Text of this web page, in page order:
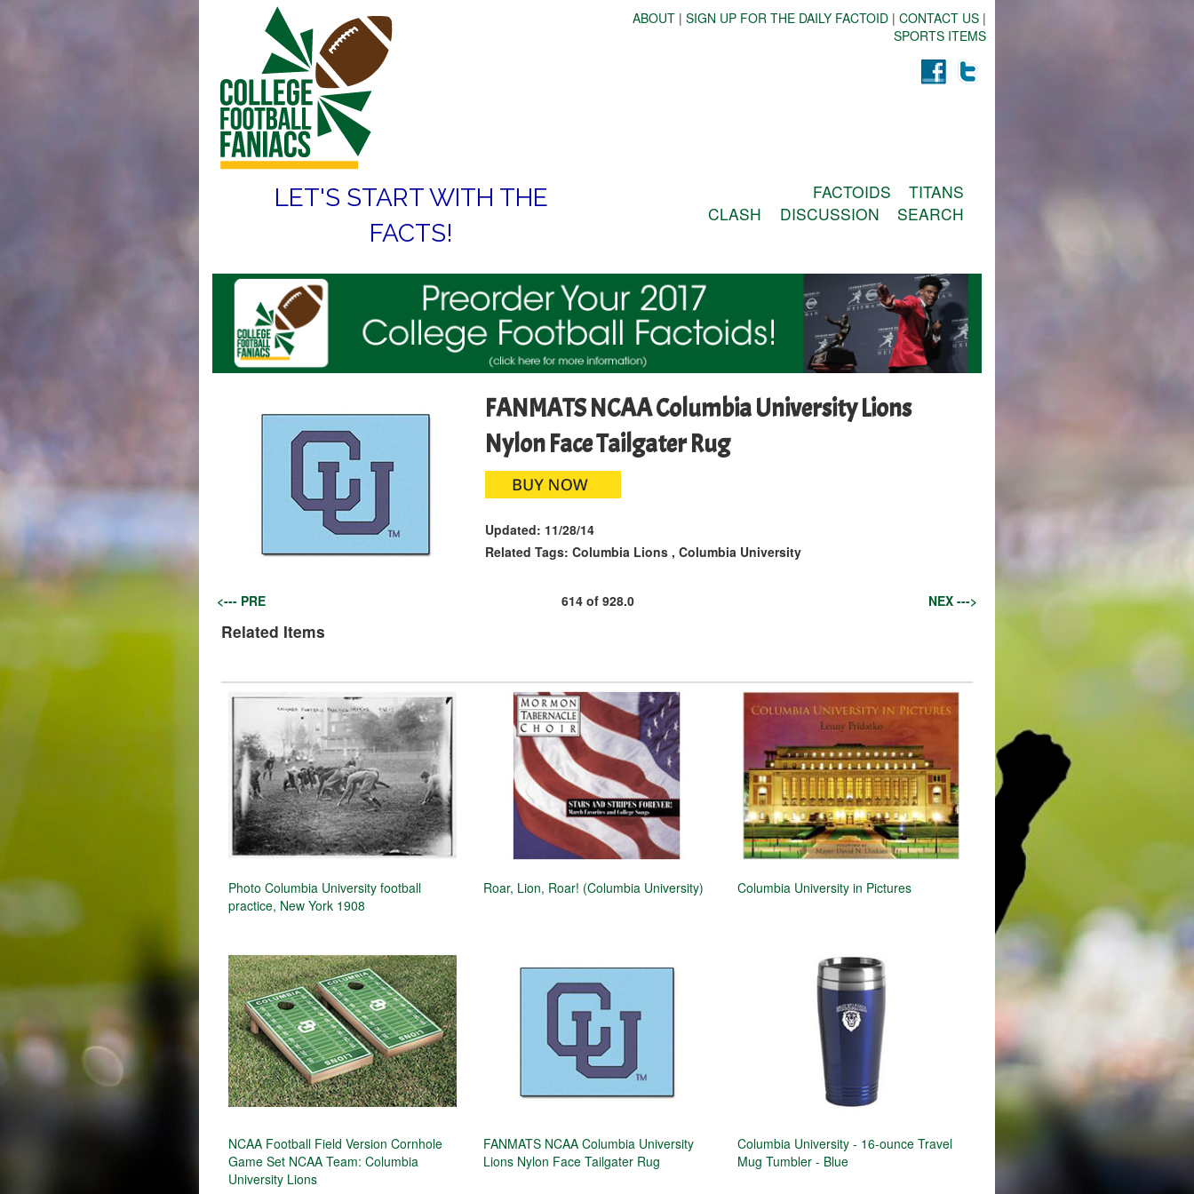
ABOUT | SIGN UP FOR THE DAILY FACTOID | CONTACT US |
SPORTS ITEMS
LET'S START WITH THE
FACTS!
FACTOIDS
TITANS
CLASH
DISCUSSION SEARCH
FANMATS NCAA Columbia University Lions
Nylon Face Tailgater Rug
Updated: 11/28/14
Related Tags: Columbia Lions, Columbia University
<--- PRE 614of 928.0 NEX --->
Related Items
Photo Columbia University football
practice, New York 1908
Roar, Lion, Roar! (Columbia University) Columbia University in Pictures
NCAA Football Field Version Cornhole
Game Set NCAA Team: Columbia
University Lions
FANMATS NCAA Columbia University
Lions Nylon Face Tailgater Rug
Columbia University - 16-ounce Travel
Mug Tumbler - Blue